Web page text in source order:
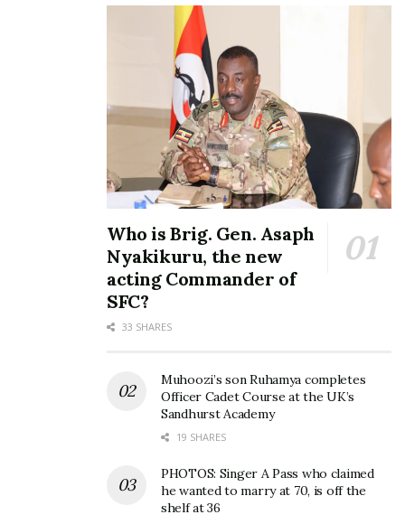
investment in skills, institutional coordination and a
clear policy framework to connect local producers
to global Halal markets.
In her address, Prof. Dr. Hadijah Nakyinsige, Senior
Lecturer, Department of Food Science and
Technology PhD (Food Sci & Tech, Halal Products
Sci), at Kyambogo University, emphasized that Halal
economy is founded on principles of justice, trust,
quality, and shared prosperity.
Who is Brig. Gen. Asaph
Nyakikuru, the new
acting Commander of
SFC?
33 SHARES
Muhoozi’s son Ruhamya completes
Officer Cadet Course at the UK’s
Sandhurst Academy
19 SHARES
PHOTOS: Singer A Pass who claimed
he wanted to marry at 70, is off the
shelf at 36